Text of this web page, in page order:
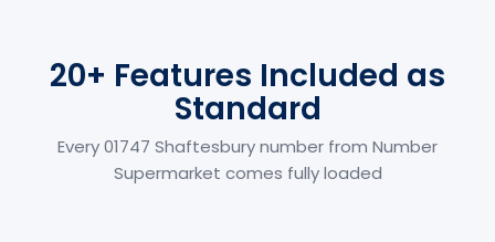
20+ Features Included as
Standard
Every 01747 Shaftesbury number from Number
Supermarket comes fully loaded